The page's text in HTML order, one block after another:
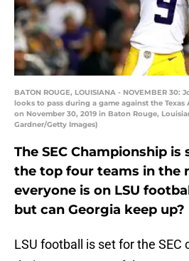
BATON ROUGE, LOUISIANA - NOVEMBER 30:
looks to pass during a game against the Texas
on November 30, 2019 in Baton Rouge,
Gardner/Getty Images)
The SEC Championship
the top four teams in the
everyone is on LSU
but can Georgia keep up?
LSU football is set for the